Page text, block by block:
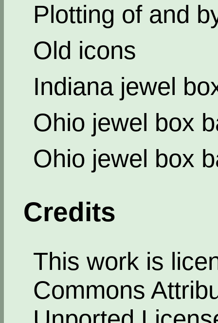
Plotting of and
Old icons
Indiana jewel
Ohio jewel box
Ohio jewel box
Credits
This work is
Commons